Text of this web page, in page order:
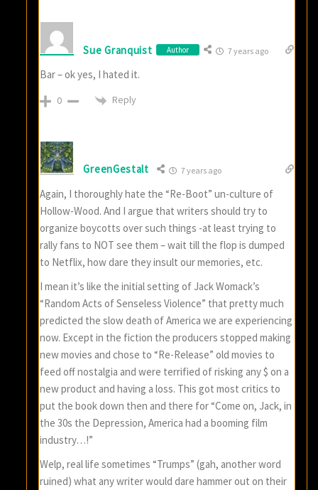
Sue Granquist Author 7 years ago
Bar – ok yes, I hated it.
0 Reply
GreenGestalt 7 years ago
Again, I thoroughly hate the “Re-Boot” un-culture of
Hollow-Wood. And I argue that writers should try to
organize boycotts over such things -at least trying to
rally fans to NOT see them – wait till the flop is dumped
to Netflix, how dare they insult our memories, etc.
I mean it’s like the initial setting of Jack Womack’s
“Random Acts of Senseless Violence” that pretty much
predicted the slow death of America we are experiencing
now. Except in the fiction the producers stopped making
new movies and chose to “Re-Release” old movies to
feed off nostalgia and were terrified of risking any $ on a
new product and having a loss. This got most critics to
put the book down then and there for “Come on, Jack, in
the 30s the Depression, America had a booming film
industry…!”
Welp, real life sometimes “Trumps” (gah, another word
ruined) what any writer would dare hammer out on their